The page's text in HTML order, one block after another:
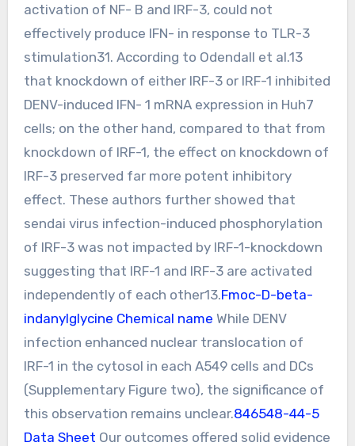
activation of NF- B and IRF-3, could not
effectively produce IFN- in response to TLR-3
stimulation31. According to Odendall et al.13
that knockdown of either IRF-3 or IRF-1 inhibited
DENV-induced IFN- 1 mRNA expression in Huh7
cells; on the other hand, compared to that from
knockdown of IRF-1, the effect on knockdown of
IRF-3 preserved far more potent inhibitory
effect. These authors further showed that
sendai virus infection-induced phosphorylation
of IRF-3 was not impacted by IRF-1-knockdown
suggesting that IRF-1 and IRF-3 are activated
independently of each other13.Fmoc-D-beta-
indanylglycine Chemical name While DENV
infection enhanced nuclear translocation of
IRF-1 in the cytosol in each A549 cells and DCs
(Supplementary Figure two), the significance of
this observation remains unclear.846548-44-5
Data Sheet Our outcomes offered solid evidence